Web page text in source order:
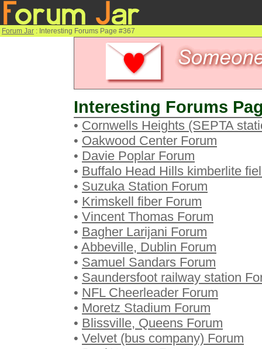
Forum Jar : Interesting Forums Page #367
Interesting Forums
• Cornwells Heights (SEPTA
• Oakwood Center Forum
• Davie Poplar Forum
• Buffalo Head Hills kimberlite
• Suzuka Station Forum
• Krimskell fiber Forum
• Vincent Thomas Forum
• Bagher Larijani Forum
• Abbeville, Dublin Forum
• Samuel Sandars Forum
• Saundersfoot railway station
• NFL Cheerleader Forum
• Moretz Stadium Forum
• Blissville, Queens Forum
• Velvet (bus company) Forum